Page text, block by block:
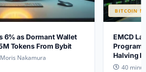
6% as Dormant Wallet
Tokens From Bybit
Moris Nakamura
BITCOIN
EMCD
Program
Halving
40